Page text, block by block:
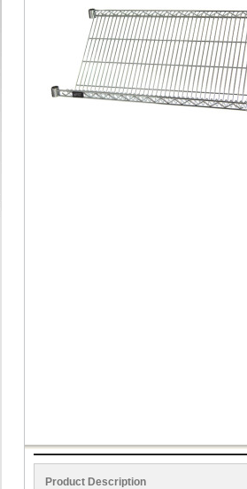
Product Description